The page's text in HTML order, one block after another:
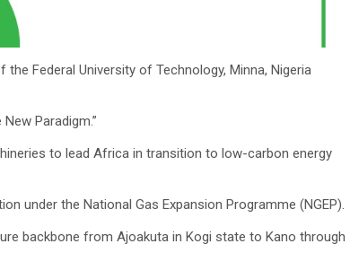
Federal University of Technology, Minna, Nigeria
Paradigm.”
to lead Africa in transition to low-carbon energy
under the National Gas Expansion Programme (NGEP).
backbone from Ajoakuta in Kogi state to Kano through